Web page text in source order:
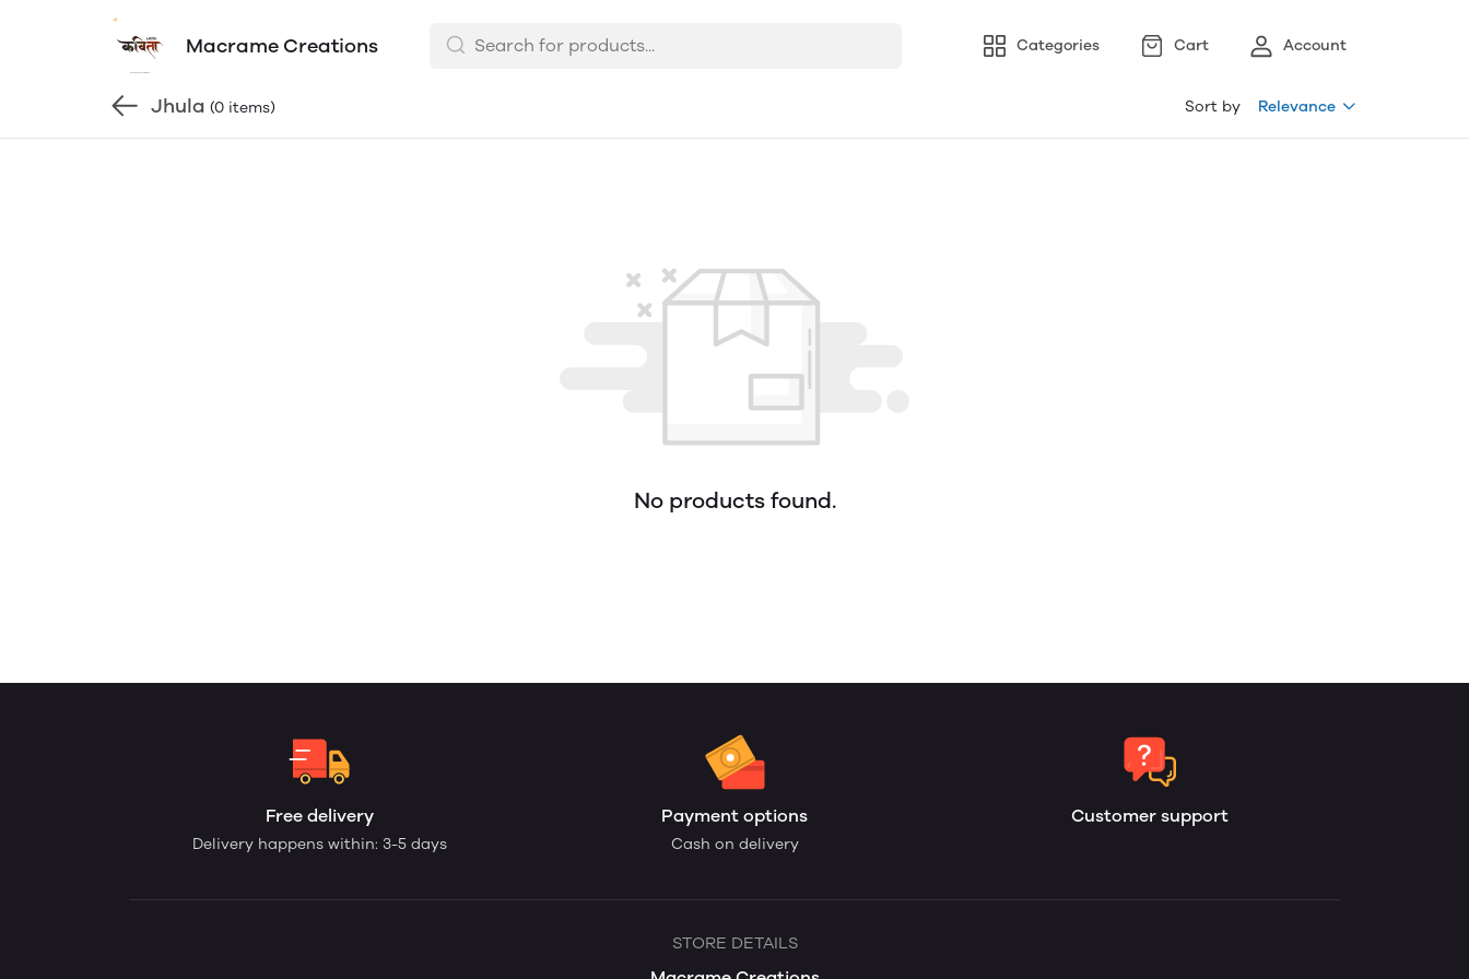
Macrame Creations Categories Cart Account
Jhula (0 items) Sort by Relevance
No products found.
Free delivery
Delivery happens within: 3-5 days
Payment options
Cash on delivery
Customer support
STORE DETAILS